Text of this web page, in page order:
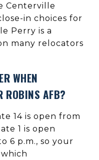
Centerville
in choices for
Perry is a
many relocators
WHEN
ROBINS AFB?
14 is open from
1 is open
6 p.m., so your